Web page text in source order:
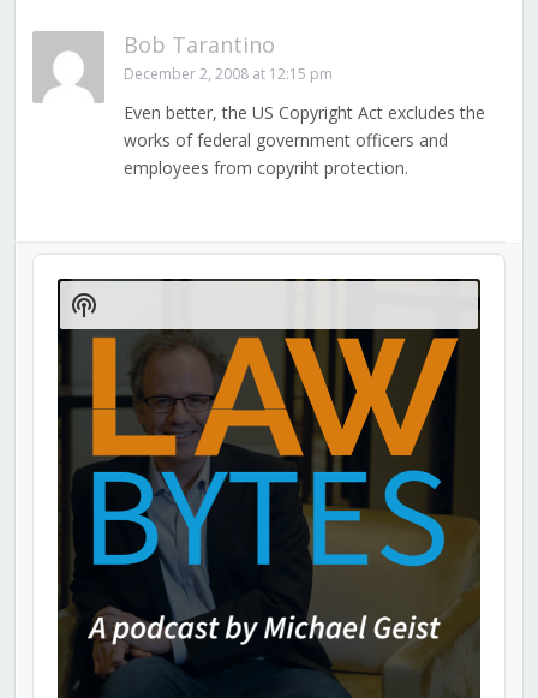
Bob Tarantino
December 2, 2008 at 12:15 pm
Even better, the US Copyright Act excludes the
works of federal government officers and
employees from copyriht protection.
Audio
Player
Show
Podcast
Information